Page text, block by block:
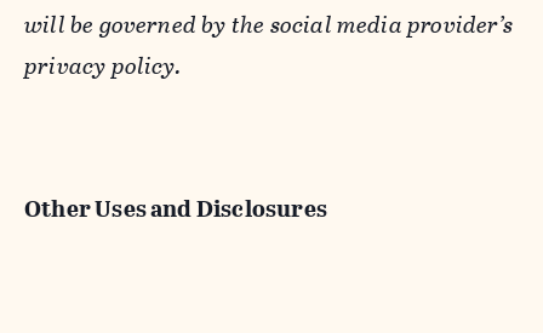
will be governed by the social media provider’s
privacy policy.
Other Uses and Disclosures